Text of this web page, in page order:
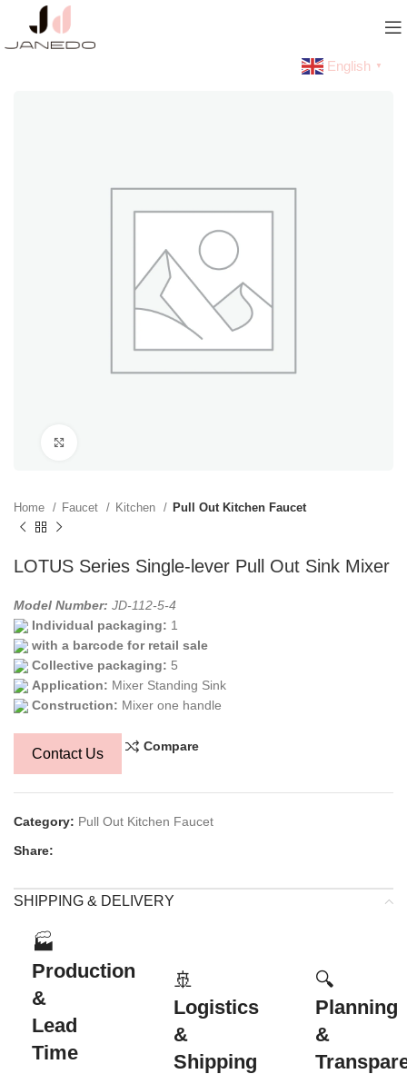
English ▼
Home Faucet Kitchen Pull Out Kitchen Faucet
LOTUS Series Single-lever Pull Out Sink Mixer
Model Number: JD-112-5-4
Individual packaging: 1
with a barcode for retail sale
Collective packaging: 5
Application: Mixer Standing Sink
Construction: Mixer one handle
Contact Us Compare
Category: Pull Out Kitchen Faucet
Share:
SHIPPING & DELIVERY
🏭
Production
&
Lead
Time
🚢
Logistics
&
Shipping
🔍
Planning
&